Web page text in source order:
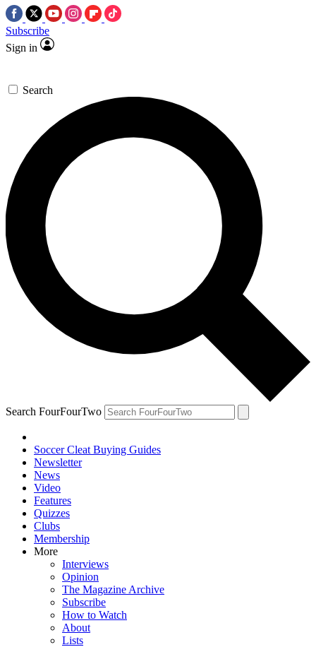
Subscribe
Sign in
Search
Search FourFourTwo
Soccer Cleat Buying Guides
Newsletter
News
Video
Features
Quizzes
Clubs
Membership
More
Interviews
Opinion
The Magazine Archive
Subscribe
How to Watch
About
Lists